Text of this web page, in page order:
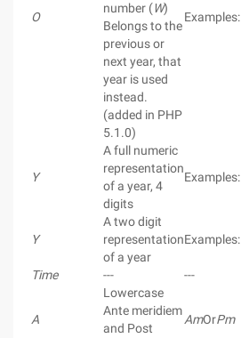
O
number (W)
Belongs to the
previous or
next year, that
year is used
instead.
(added in PHP
5.1.0)
Examples:
Y
A full numeric
representation
of a year, 4
digits
Examples:
Y
A two digit
representation
of a year
Examples:
Time --- ---
A
Lowercase
Ante meridiem
and Post
AmOrPm